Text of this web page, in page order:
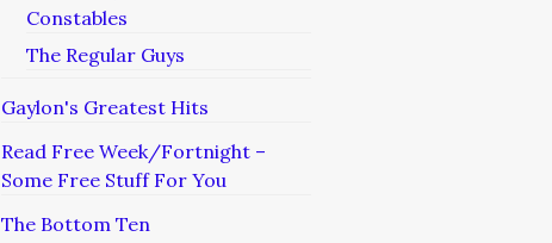
Constables
The Regular Guys
Gaylon's Greatest Hits
Read Free Week/Fortnight –
Some Free Stuff For You
The Bottom Ten